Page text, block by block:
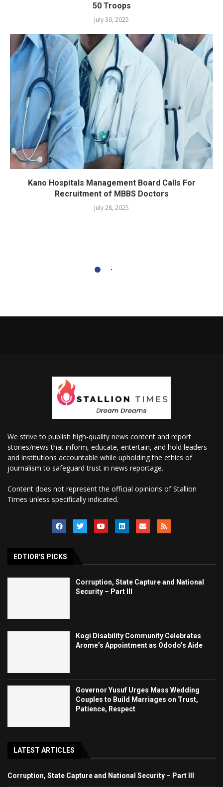
50 Troops
July 30, 2025
Kano Hospitals Management Board Calls For
Recruitment of MBBS Doctors
July 28, 2025
We strive to publish high-quality news content and report
stories/news that inform, educate, entertain, and hold leaders
and institutions accountable while upholding the ethics of
journalism to safeguard trust in news reportage.
Content does not represent the official opinions of Stallion
Times unless specifically indicated.
EDTIOR'S PICKS
Corruption, State Capture and National
Security – Part III
Kogi Disability Community Celebrates
Arome’s Appointment as Ododo’s Aide
Governor Yusuf Urges Mass Wedding
Couples to Build Marriages on Trust,
Patience, Respect
LATEST ARTICLES
Corruption, State Capture and National Security – Part III